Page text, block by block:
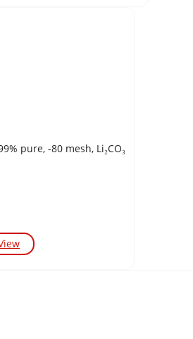
pure, -80 mesh, Li₂CO₃